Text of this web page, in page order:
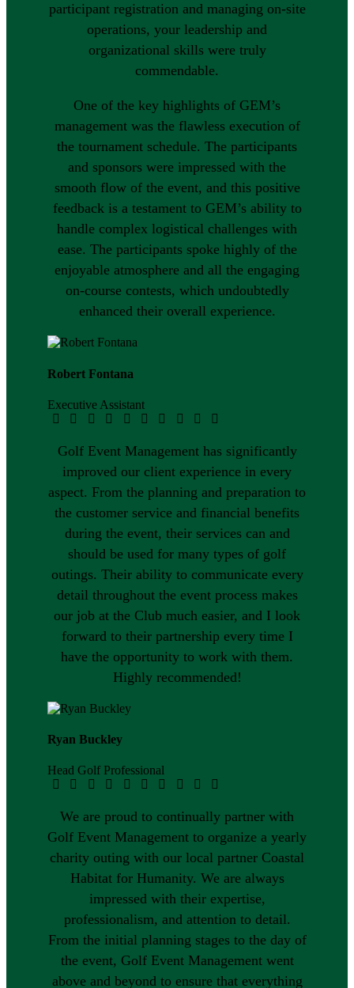
participant registration and managing on-site
operations, your leadership and
organizational skills were truly
commendable.
One of the key highlights of GEM’s
management was the flawless execution of
the tournament schedule. The participants
and sponsors were impressed with the
smooth flow of the event, and this positive
feedback is a testament to GEM’s ability to
handle complex logistical challenges with
ease. The participants spoke highly of the
enjoyable atmosphere and all the engaging
on-course contests, which undoubtedly
enhanced their overall experience.
Robert Fontana
Executive Assistant
Golf Event Management has significantly
improved our client experience in every
aspect. From the planning and preparation to
the customer service and financial benefits
during the event, their services can and
should be used for many types of golf
outings. Their ability to communicate every
detail throughout the event process makes
our job at the Club much easier, and I look
forward to their partnership every time I
have the opportunity to work with them.
Highly recommended!
Ryan Buckley
Head Golf Professional
We are proud to continually partner with
Golf Event Management to organize a yearly
charity outing with our local partner Coastal
Habitat for Humanity. We are always
impressed with their expertise,
professionalism, and attention to detail.
From the initial planning stages to the day of
the event, Golf Event Management went
above and beyond to ensure that everything